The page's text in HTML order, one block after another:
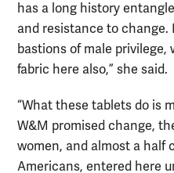
has a long history
and resistance to change.
bastions of male
fabric here also,” she said.
“What these tablets do is
W&M promised change,
women, and almost a half
Americans, entered here